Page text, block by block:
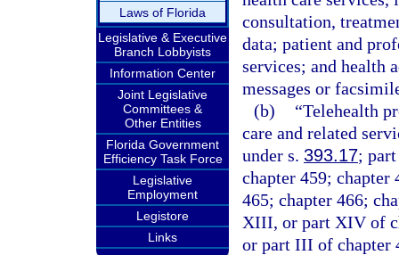
Laws of Florida
Legislative & Executive
Branch Lobbyists
Information Center
Joint Legislative
Committees &
Other Entities
Florida Government
Efficiency Task Force
Legislative
Employment
Legistore
Links
consultation,
data; patient and
services; and health
messages or
(b)
“Telehealth
care and related
under s. 393.17;
chapter 459; chapter
465; chapter 466;
XIII, or part XIV of
or part III of chapter